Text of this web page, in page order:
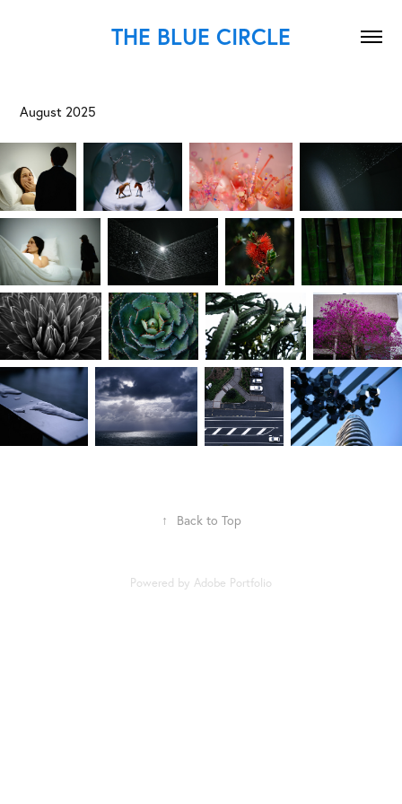
THE BLUE CIRCLE
August 2025
↑ Back to Top
Powered by Adobe Portfolio